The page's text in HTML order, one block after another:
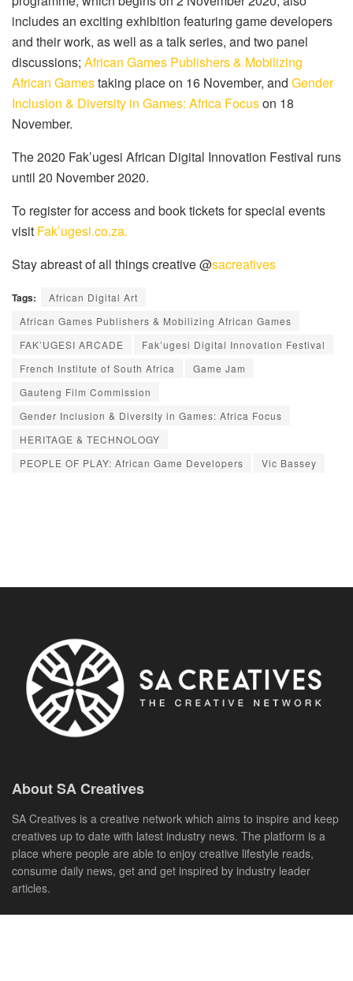
includes an exciting exhibition featuring game developers
and their work, as well as a talk series, and two panel
discussions; African Games Publishers & Mobilizing
African Gamestaking place on 16 November, and Gender
Inclusion & Diversity in Games: Africa Focuson 18
November.
The 2020 Fak’ugesi African Digital Innovation Festival runs
until 20 November 2020.
To register for access and book tickets for special events
visit Fak’ugesi.co.za.
Stay abreast of all things creative @sacreatives
Tags:
African Digital Art
African Games Publishers & Mobilizing African Games
FAK’UGESI ARCADE
Fak’ugesi Digital Innovation Festival
French Institute of South Africa
Game Jam
Gauteng Film Commission
Gender Inclusion & Diversity in Games: Africa Focus
HERITAGE & TECHNOLOGY
PEOPLE OF PLAY: African Game Developers
Vic Bassey
About SA Creatives
SA Creatives is a creative network which aims to inspire and keep
creatives up to date with latest industry news. The platform is a
place where people are able to enjoy creative lifestyle reads,
consume daily news, get and get inspired by industry leader
articles.